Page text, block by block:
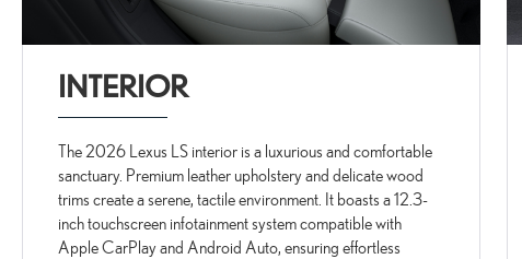
INTERIOR
The 2026 Lexus LS interior is a luxurious and comfortable
sanctuary. Premium leather upholstery and delicate wood
trims create a serene, tactile environment. It boasts a 12.3-
inch touchscreen infotainment system compatible with
Apple CarPlay and Android Auto, ensuring effortless